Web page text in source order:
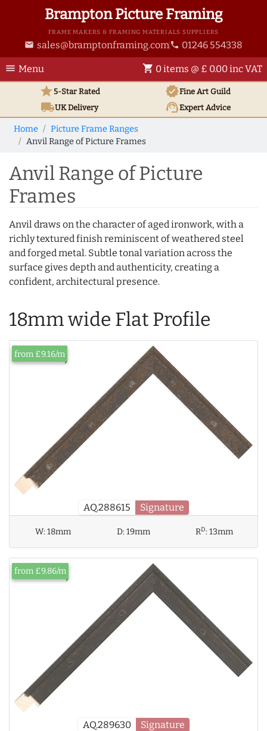
Brampton Picture Framing
FRAME MAKERS & FRAMING MATERIALS SUPPLIERS
email sales@bramptonframing.com phone 01246 554338
menu Menu shopping_cart 0 items @ £ 0.00 inc VAT
star5-Star Rated verifiedFine Art Guild
local_shippingUKDelivery support_agentExpert Advice
Home
Picture Frame Ranges
Anvil Range of Picture Frames
Anvil Range of Picture
Frames
Anvil draws on the character of aged ironwork, with a
richly textured finish reminiscent of weathered steel
and forged metal. Subtle tonal variation across the
surface gives depth and authenticity, creating a
confident, architectural presence.
18mm wide Flat Profile
AQ.288615 Signature
from £9.16/m
W:18mm D:19mm RD:13mm
AQ.289630 Signature
from £9.86/m